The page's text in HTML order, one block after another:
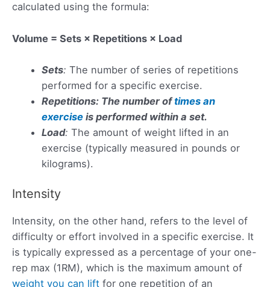
calculated using the formula:
Volume = Sets × Repetitions × Load
Sets: The number of series of repetitions
performed for a specific exercise.
Repetitions: The number oftimes an
exercise is performed within a set.
Load: The amount of weight lifted in an
exercise (typically measured in pounds or
kilograms).
Intensity
Intensity, on the other hand, refers to the level of
difficulty or effort involved in a specific exercise. It
is typically expressed as a percentage of your one-
rep max (1RM), which is the maximum amount of
weight you can lift for one repetition of an